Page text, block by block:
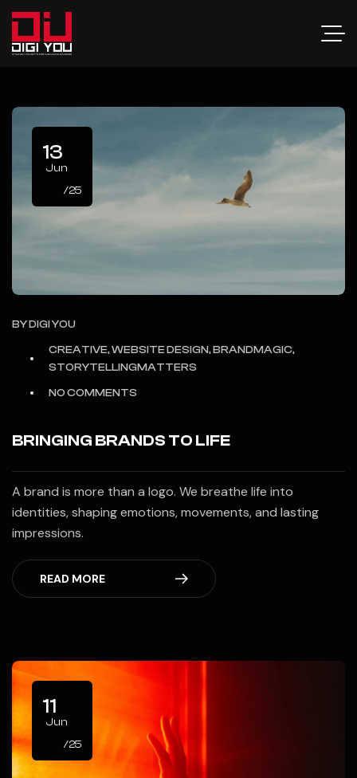
13
Jun
/25
BYDIGI YOU
CREATIVE, WEBSITE DESIGN, BRANDMAGIC,
STORYTELLINGMATTERS
NO COMMENTS
BRINGING BRANDS TO LIFE
A brand is more than a logo. We breathe life into
identities, shaping emotions, movements, and lasting
impressions.
READ MORE
11
Jun
/25